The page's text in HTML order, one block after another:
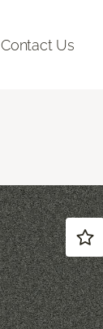
Contact Us